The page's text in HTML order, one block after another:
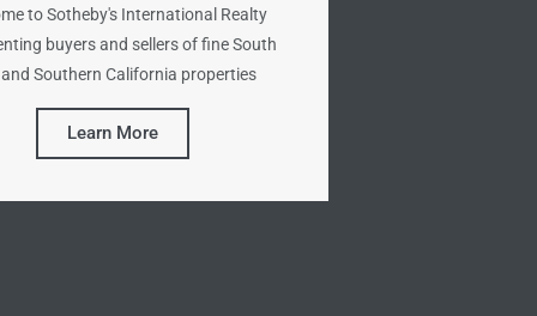
to Sotheby's International Realty
buyers and sellers of fine South
Southern California properties
Learn More